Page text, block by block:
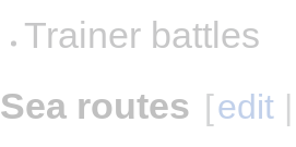
Trainer battles
Sea routes [edit